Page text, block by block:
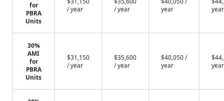
for
PBRA
Units
/ year
/ year
year
year
30%
AMI
for
PBRA
Units
$31,150
/ year
$35,600
/ year
$40,050 /
year
year